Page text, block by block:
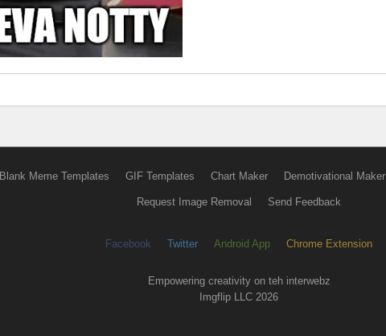
Blank Meme Templates GIF Templates Chart Maker Demotivational Maker
Request Image Removal Send Feedback
Facebook Twitter Android App Chrome Extension
Empowering creativity on teh interwebz
Imgflip LLC 2026